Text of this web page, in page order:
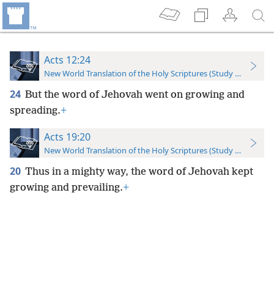
Acts 12:24
New World Translation of the Holy Scriptures (Study Edition)
24 But the word of Jehovah went on growing and
spreading.+
Acts 19:20
New World Translation of the Holy Scriptures (Study Edition)
20 Thus in a mighty way, the word of Jehovah kept
growing and prevailing.+